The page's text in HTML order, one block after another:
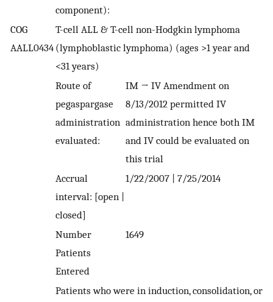
component):
COG
AALL0434
T-cell ALL & T-cell non-Hodgkin lymphoma
(lymphoblastic lymphoma) (ages >1 year and
<31 years)
Route of
pegaspargase
administration
evaluated:
IM → IV Amendment on
8/13/2012 permitted IV
administration hence both IM
and IV could be evaluated on
this trial
Accrual
interval: [open |
closed]
1/22/2007 | 7/25/2014
Number
Patients
Entered
1649
Patients who were in induction, consolidation, or